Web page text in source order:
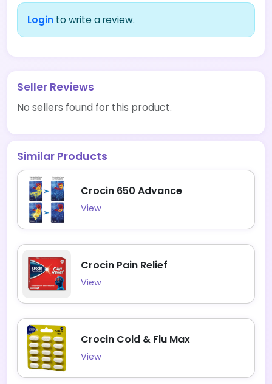
Login to write a review.
Seller Reviews
No sellers found for this product.
Similar Products
Crocin 650 Advance
View
Crocin Pain Relief
View
Crocin Cold & Flu Max
View